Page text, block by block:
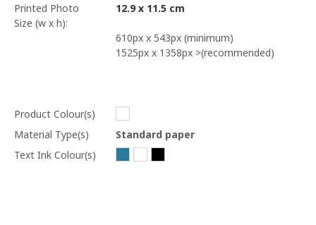
Printed Photo
Size (w x h):
12.9 x 11.5 cm
610px x 543px (minimum)
1525px x 1358px >(recommended)
Product Colour(s)
Material Type(s)
Standard paper
Text Ink Colour(s)